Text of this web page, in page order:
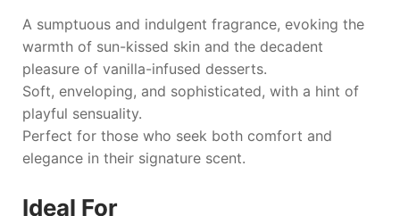
A sumptuous and indulgent fragrance, evoking the
warmth of sun-kissed skin and the decadent
pleasure of vanilla-infused desserts.
Soft, enveloping, and sophisticated, with a hint of
playful sensuality.
Perfect for those who seek both comfort and
elegance in their signature scent.
Ideal For